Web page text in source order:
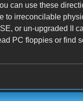
can use these
to irreconcilable
or un-upgraded II
PC floppies or find